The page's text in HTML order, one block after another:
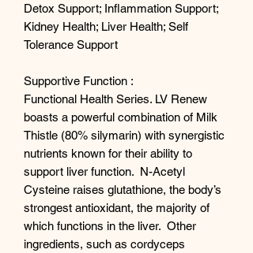
Detox Support; Inflammation Support;
Kidney Health; Liver Health; Self
Tolerance Support
Supportive Function :
Functional Health Series. LV Renew
boasts a powerful combination of Milk
Thistle (80% silymarin) with synergistic
nutrients known for their ability to
support liver function. N-Acetyl
Cysteine raises glutathione, the body’s
strongest antioxidant, the majority of
which functions in the liver. Other
ingredients, such as cordyceps